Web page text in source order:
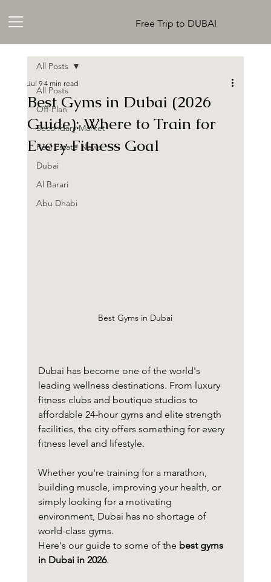
Free Trip to DUBAI
All Posts
Off-Plan
Secondary Market
Real Estate News
Dubai
Al Barari
Abu Dhabi
All Posts
Best Gyms in Dubai (2026
Guide): Where to Train for
Every Fitness Goal
Jul 9 4 min read
Best Gyms in Dubai
Dubai has become one of the world's
leading wellness destinations. From luxury
fitness clubs and boutique studios to
affordable 24-hour gyms and elite strength
facilities, the city offers something for every
fitness level and lifestyle.
Whether you're training for a marathon,
building muscle, improving your health, or
simply looking for a motivating
environment, Dubai has no shortage of
world-class gyms.
Here's our guide to some of the best gyms
in Dubai in 2026.